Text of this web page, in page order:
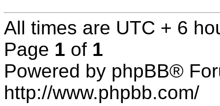
All times are UTC + 6
Page 1 of 1
Powered by phpBB®
http://www.phpbb.com/